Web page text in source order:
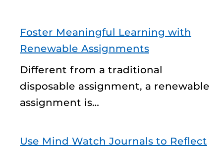
Foster Meaningful Learning with
Renewable Assignments
Different from a traditional
disposable assignment, a renewable
assignment is…
Use Mind Watch Journals to Reflect